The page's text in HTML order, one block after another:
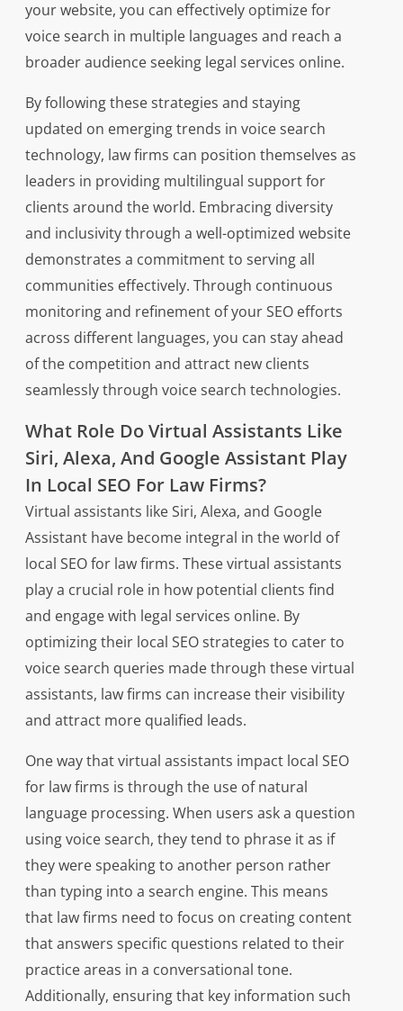
your website, you can effectively optimize for
voice search in multiple languages and reach a
broader audience seeking legal services online.
By following these strategies and staying
updated on emerging trends in voice search
technology, law firms can position themselves as
leaders in providing multilingual support for
clients around the world. Embracing diversity
and inclusivity through a well-optimized website
demonstrates a commitment to serving all
communities effectively. Through continuous
monitoring and refinement of your SEO efforts
across different languages, you can stay ahead
of the competition and attract new clients
seamlessly through voice search technologies.
What Role Do Virtual Assistants Like
Siri, Alexa, And Google Assistant Play
In Local SEO For Law Firms?
Virtual assistants like Siri, Alexa, and Google
Assistant have become integral in the world of
local SEO for law firms. These virtual assistants
play a crucial role in how potential clients find
and engage with legal services online. By
optimizing their local SEO strategies to cater to
voice search queries made through these virtual
assistants, law firms can increase their visibility
and attract more qualified leads.
One way that virtual assistants impact local SEO
for law firms is through the use of natural
language processing. When users ask a question
using voice search, they tend to phrase it as if
they were speaking to another person rather
than typing into a search engine. This means
that law firms need to focus on creating content
that answers specific questions related to their
practice areas in a conversational tone.
Additionally, ensuring that key information such